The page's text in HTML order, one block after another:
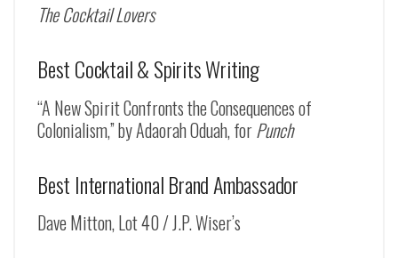
The Cocktail Lovers
Best Cocktail & Spirits Writing
“A New Spirit Confronts the Consequences of
Colonialism,” by Adaorah Oduah, forPunch
Best International Brand Ambassador
Dave Mitton, Lot 40 / J.P. Wiser’s